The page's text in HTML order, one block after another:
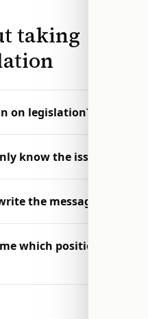
taking
on legislation?
know the issue?
the message?
which position to